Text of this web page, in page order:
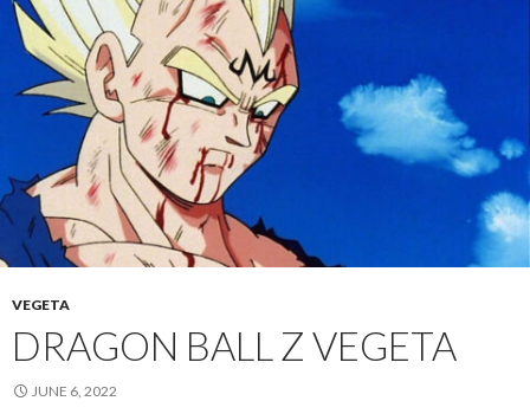
VEGETA
DRAGON BALL Z VEGETA
JUNE 6, 2022